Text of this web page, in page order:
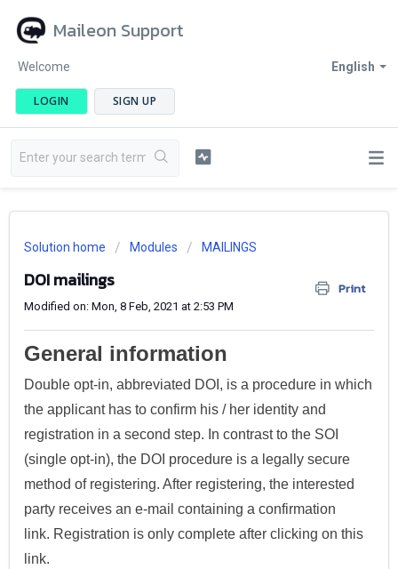
Maileon Support
English
Welcome
LOGIN SIGN UP
Solution home Modules MAILINGS
DOI mailings Print
Modified on: Mon, 8 Feb, 2021 at 2:53 PM
General information
Double opt-in, abbreviated DOI, is a procedure in which
the applicant has to confirm his / her identity and
registration in a second step. In contrast to the SOI
(single opt-in), the DOI procedure is a legally secure
method of registering. After registering, the interested
party receives an e-mail containing a confirmation
link. Registration is only complete after clicking on this
link.